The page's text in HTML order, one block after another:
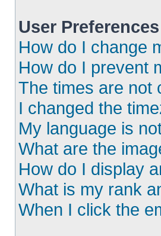
User
How do I change
How do I prevent
The times are not
I changed the
My language is
What are the
How do I display
What is my rank
When I click the